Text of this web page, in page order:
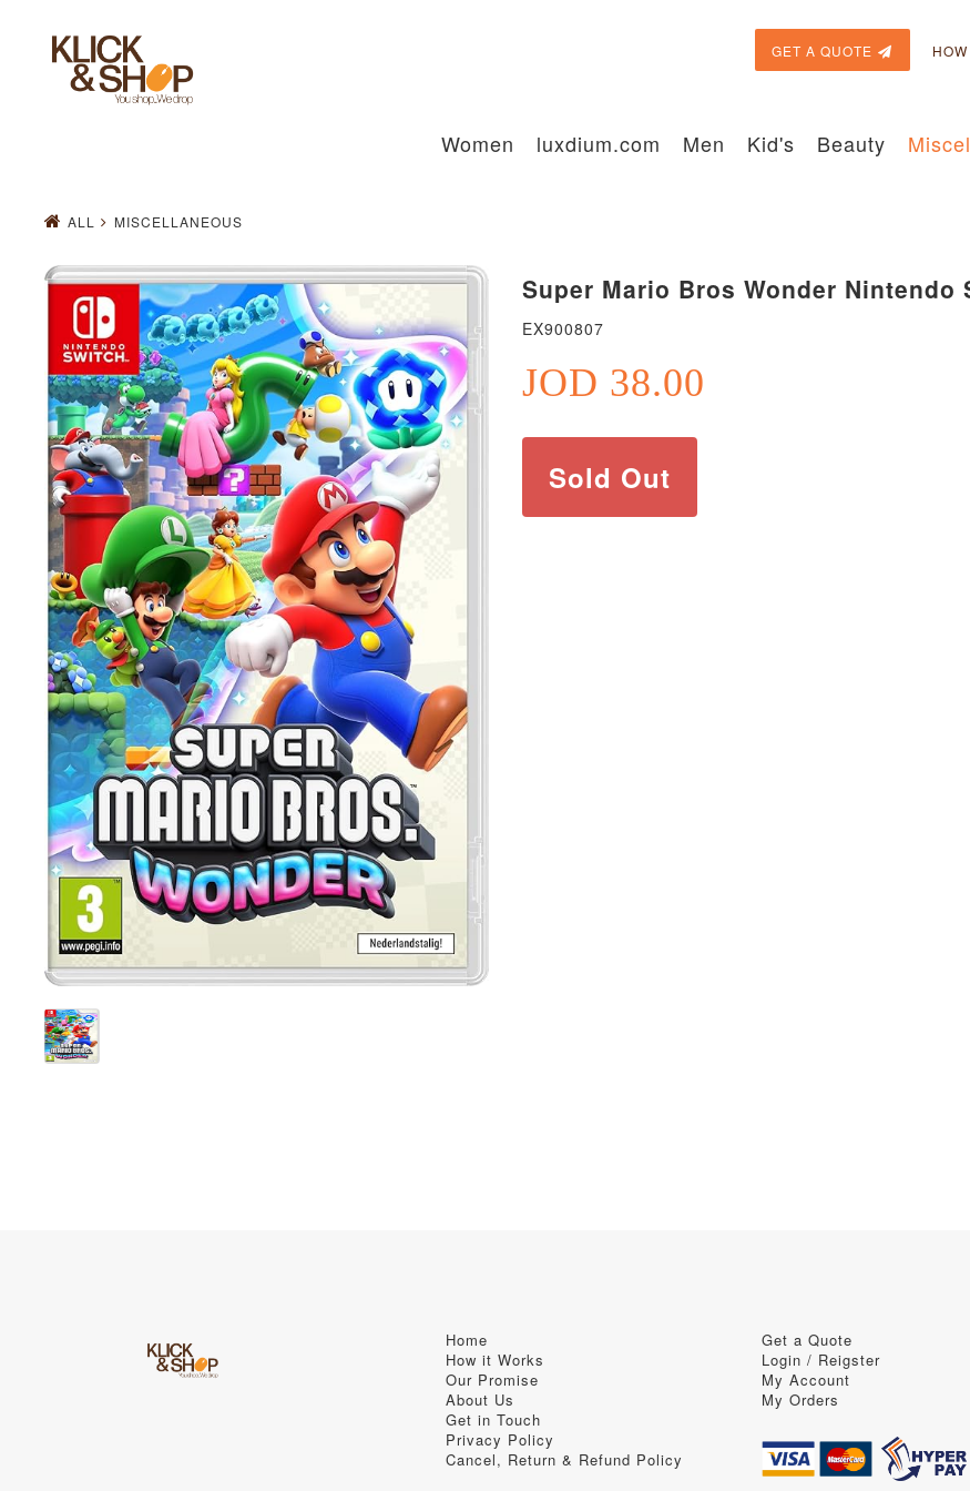
GET A QUOTE
Women luxdium.com Men Kid's Beauty
ALL MISCELLANEOUS
Super Mario Bros Wonder Nintendo
EX900807
JOD 38.00
Sold Out
Home
How it Works
Our Promise
About Us
Get in Touch
Privacy Policy
Cancel, Return & Refund Policy
Get a Quote
Login / Reigster
My Account
My Orders